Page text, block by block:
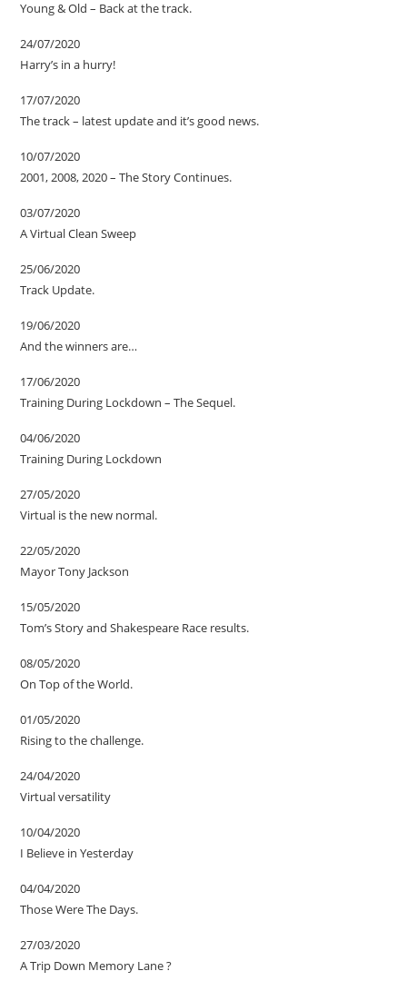
Young & Old – Back at the track.
24/07/2020
Harry’s in a hurry!
17/07/2020
The track – latest update and it’s good news.
10/07/2020
2001, 2008, 2020 – The Story Continues.
03/07/2020
A Virtual Clean Sweep
25/06/2020
Track Update.
19/06/2020
And the winners are…
17/06/2020
Training During Lockdown – The Sequel.
04/06/2020
Training During Lockdown
27/05/2020
Virtual is the new normal.
22/05/2020
Mayor Tony Jackson
15/05/2020
Tom’s Story and Shakespeare Race results.
08/05/2020
On Top of the World.
01/05/2020
Rising to the challenge.
24/04/2020
Virtual versatility
10/04/2020
I Believe in Yesterday
04/04/2020
Those Were The Days.
27/03/2020
A Trip Down Memory Lane ?